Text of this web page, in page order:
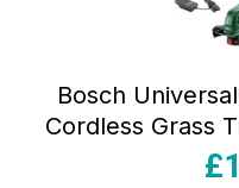
Bosch
Cordless Grass
Charger
£